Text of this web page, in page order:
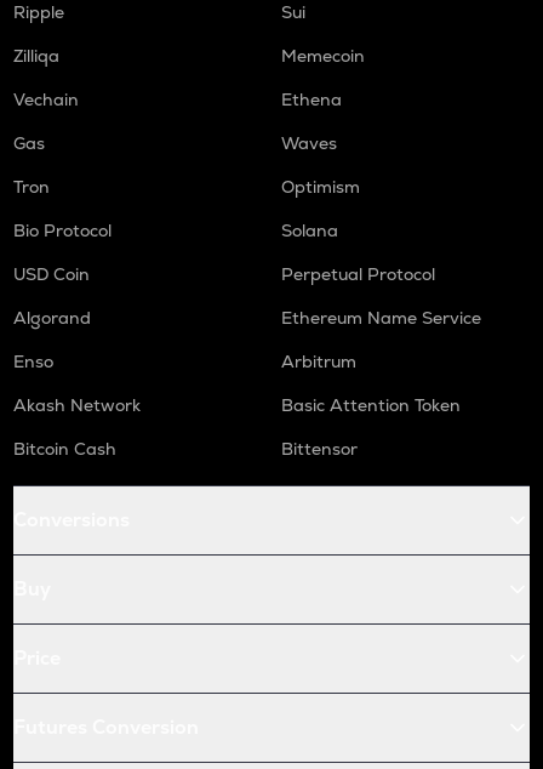
Ripple
Sui
Zilliqa
Memecoin
Vechain
Ethena
Gas
Waves
Tron
Optimism
Bio Protocol
Solana
USD Coin
Perpetual Protocol
Algorand
Ethereum Name Service
Enso
Arbitrum
Akash Network
Basic Attention Token
Bitcoin Cash
Bittensor